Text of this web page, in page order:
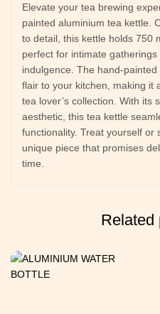
Elevate your tea brewing
painted aluminium tea kettle.
to detail, this kettle holds 750
perfect for intimate
indulgence. The hand-
flair to your kitchen, making it
tea lover’s collection. With its
aesthetic, this tea kettle
functionality. Treat yourself or
unique piece that promises
time.
Related